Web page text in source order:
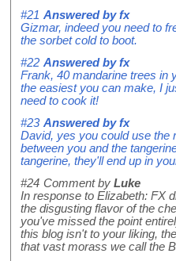
#21 Answered byfx
Gizmar, indeed you need to
the sorbet cold to boot.
#22 Answered byfx
Frank, 40 mandarine trees in
the easiest you can make, I
need to cook it!
#23 Answered byfx
David, yes you could use the
between you and the
tangerine, they'll end up in
#24 Comment by Luke
In response to Elizabeth: FX
the disgusting flavor of the
you've missed the point
this blog isn't to your liking,
that vast morass we call the